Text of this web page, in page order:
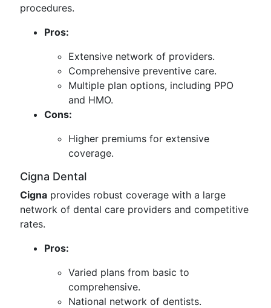
procedures.
Pros:
Extensive network of providers.
Comprehensive preventive care.
Multiple plan options, including PPO
and HMO.
Cons:
Higher premiums for extensive
coverage.
Cigna Dental
Cigna provides robust coverage with a large
network of dental care providers and competitive
rates.
Pros:
Varied plans from basic to
comprehensive.
National network of dentists.